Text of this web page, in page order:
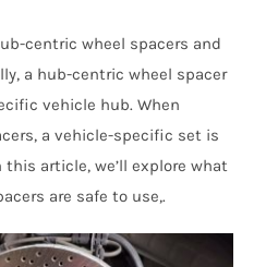
centric wheel spacers and
a hub-centric wheel spacer
vehicle hub. When
a vehicle-specific set is
article, we’ll explore what
are safe to use,.